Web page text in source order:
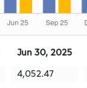
Jun 30, 2025
4,052.47